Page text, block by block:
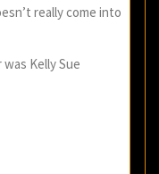
really come into
Kelly Sue